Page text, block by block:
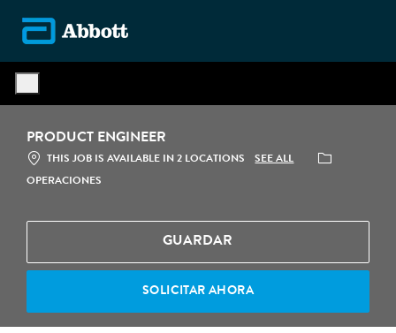
PRODUCT ENGINEER
THIS JOB IS AVAILABLE IN 2 LOCATIONS SEE ALL CATEGORÍA
OPERACIONES
GUARDAR
SOLICITAR AHORA